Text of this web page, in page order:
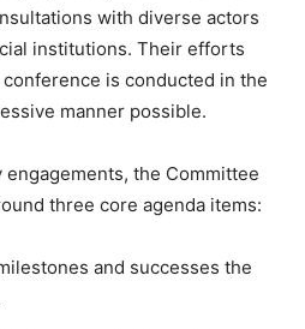
with diverse actors
institutions. Their efforts
is conducted in the
manner possible.
the Committee
three core agenda items:
and successes the